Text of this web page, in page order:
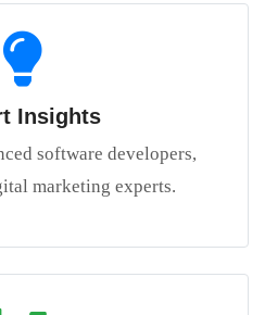
Insights
software developers,
marketing experts.